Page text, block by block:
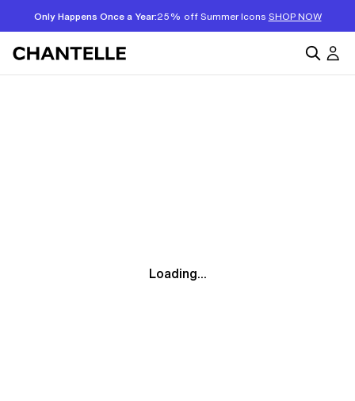
Only Happens Once a Year:25% off Summer Icons SHOP NOW
Loading...